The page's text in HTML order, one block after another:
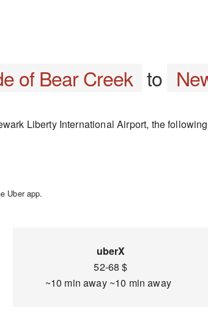
of Bear Creek to
Liberty International Airport, the
Uber app.
uberX
52-68 $
~10 min away ~10 min away